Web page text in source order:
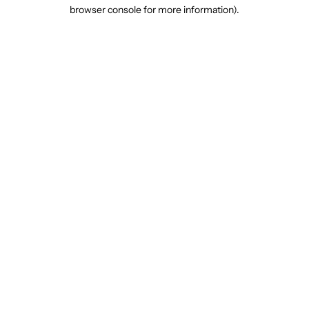
browser console for more information).